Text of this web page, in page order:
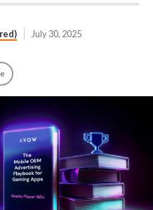
July 30, 2025